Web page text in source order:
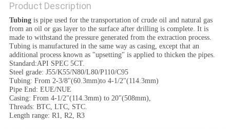
Product Description
Tubingis pipe used for the transportation of crude oil and natural gas
from an oil or gas layer to the surface after drilling is complete. It is
made to withstand the pressure generated from the extraction process.
Tubing is manufactured in the same way as casing, except that an
additional process known as "upsetting" is applied to thicken the pipes.
Standard:API SPEC 5CT.
Steel grade: J55/K55/N80/L80/P110/C95
Tubing: From 2-3/8"(60.3mm)to 4-1/2"(114.3mm)
Pipe End: EUE/NUE
Casing: From 4-1/2"(114.3mm) to 20"(508mm),
Threads: BTC, LTC, STC.
Length range: R1, R2, R3